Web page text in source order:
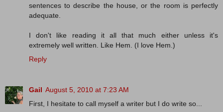
sentences to describe the house, or the room is perfectly
adequate.
I don't like reading it all that much either unless it's
extremely well written. Like Hem. (I love Hem.)
Reply
Gail August 5, 2010 at 7:23 AM
First, I hesitate to call myself a writer but I do write so...